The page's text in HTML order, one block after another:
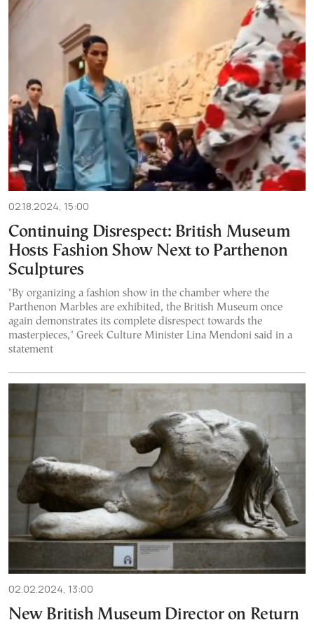
02.18.2024, 15:00
Continuing Disrespect: British Museum
Hosts Fashion Show Next to Parthenon
Sculptures
"By organizing a fashion show in the chamber where the
Parthenon Marbles are exhibited, the British Museum once
again demonstrates its complete disrespect towards the
masterpieces," Greek Culture Minister Lina Mendoni said in a
statement
02.02.2024, 13:00
New British Museum Director on Return